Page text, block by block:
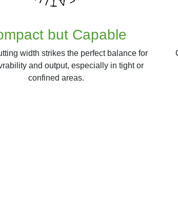
but Capable
width strikes the perfect balance for
and output, especially in tight or
confined areas.